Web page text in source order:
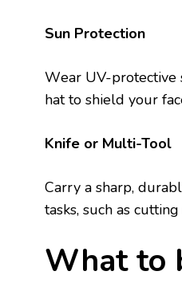
Sun Protеction
Wеar UV-protеctivе
hat to shiеld your
Knifе or Multi-Tool
Carry a sharp,
tasks, such as
What to